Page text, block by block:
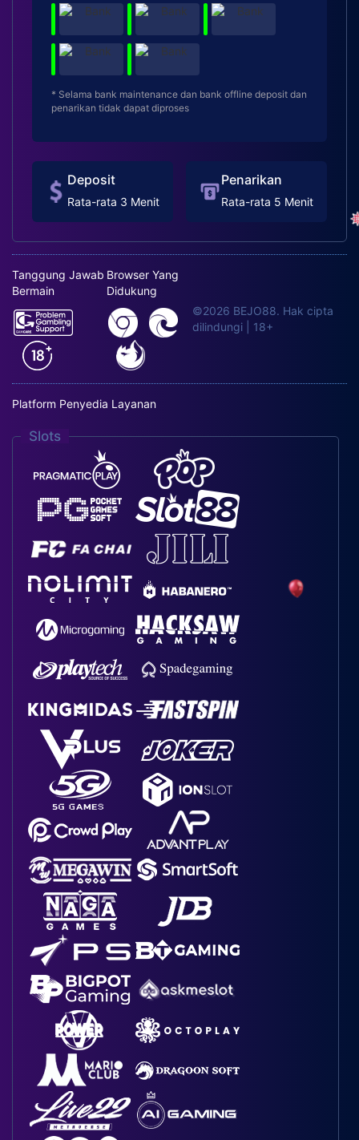
* Selama bank maintenance dan bank offline deposit dan
penarikan tidak dapat diproses
Deposit
Rata-rata 3 Menit
Penarikan
Rata-rata 5 Menit
Tanggung Jawab
Bermain
Browser Yang
Didukung
©2026 BEJO88. Hak cipta
dilindungi | 18+
Platform Penyedia Layanan
Slots